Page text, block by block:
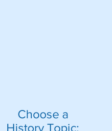
Choose a
History Topic: